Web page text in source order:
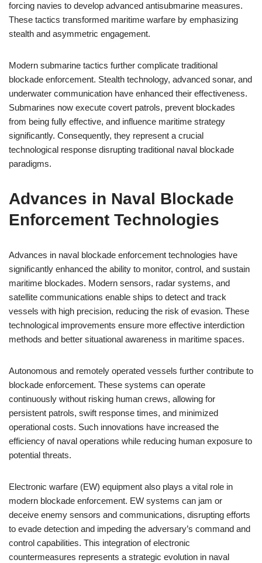
forcing navies to develop advanced antisubmarine measures.
These tactics transformed maritime warfare by emphasizing
stealth and asymmetric engagement.
Modern submarine tactics further complicate traditional
blockade enforcement. Stealth technology, advanced sonar, and
underwater communication have enhanced their effectiveness.
Submarines now execute covert patrols, prevent blockades
from being fully effective, and influence maritime strategy
significantly. Consequently, they represent a crucial
technological response disrupting traditional naval blockade
paradigms.
Advances in Naval Blockade
Enforcement Technologies
Advances in naval blockade enforcement technologies have
significantly enhanced the ability to monitor, control, and sustain
maritime blockades. Modern sensors, radar systems, and
satellite communications enable ships to detect and track
vessels with high precision, reducing the risk of evasion. These
technological improvements ensure more effective interdiction
methods and better situational awareness in maritime spaces.
Autonomous and remotely operated vessels further contribute to
blockade enforcement. These systems can operate
continuously without risking human crews, allowing for
persistent patrols, swift response times, and minimized
operational costs. Such innovations have increased the
efficiency of naval operations while reducing human exposure to
potential threats.
Electronic warfare (EW) equipment also plays a vital role in
modern blockade enforcement. EW systems can jam or
deceive enemy sensors and communications, disrupting efforts
to evade detection and impeding the adversary’s command and
control capabilities. This integration of electronic
countermeasures represents a strategic evolution in naval